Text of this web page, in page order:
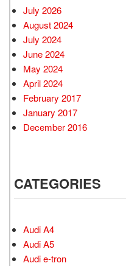
July 2026
August 2024
July 2024
June 2024
May 2024
April 2024
February 2017
January 2017
December 2016
CATEGORIES
Audi A4
Audi A5
Audi e-tron